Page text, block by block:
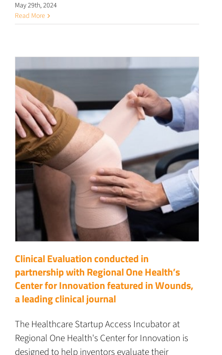
May 29th, 2024
Read More
Clinical Evaluation conducted in
partnership with Regional One Health’s
Center for Innovation featured in Wounds,
a leading clinical journal
The Healthcare Startup Access Incubator at
Regional One Health's Center for Innovation is
designed to help inventors evaluate their